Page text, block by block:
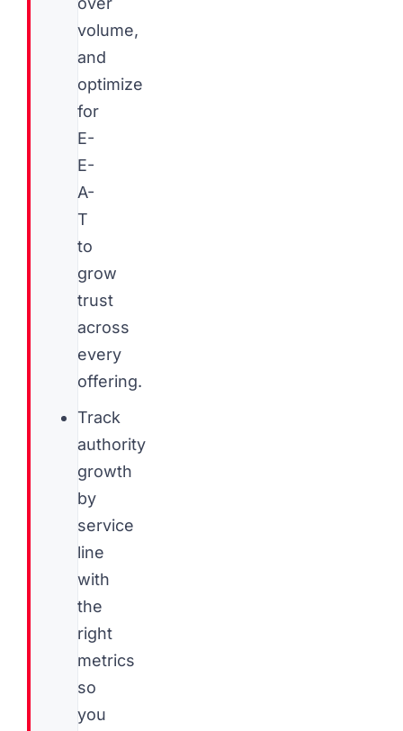
volume,
and
optimize
for
E-
E-
A-
T
to
grow
trust
across
every
offering.
Track
authority
growth
by
service
line
with
the
right
metrics
so
you